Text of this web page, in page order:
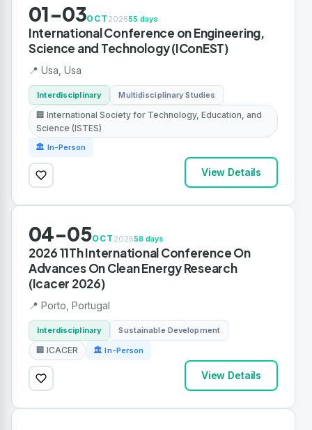
01-03OCT 202655 days
International Conference on Engineering,
Science and Technology (IConEST)
📍 Usa, Usa
Interdisciplinary Multidisciplinary Studies
🏢 International Society for Technology, Education, and
Science (ISTES)
🏛 In-Person
View Details
04-05OCT 202658 days
2026 11Th International Conference On
Advances On Clean Energy Research
(Icacer 2026)
📍 Porto, Portugal
Interdisciplinary Sustainable Development
🏢 ICACER 🏛 In-Person
View Details